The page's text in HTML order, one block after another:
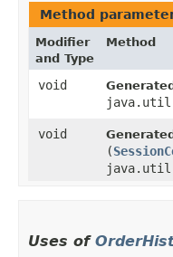
Method
Modifier
and Type
Method
void
void
(
Uses of